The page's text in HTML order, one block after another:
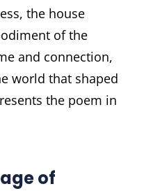
the house
of the
and connection,
world that shaped
the poem in
of